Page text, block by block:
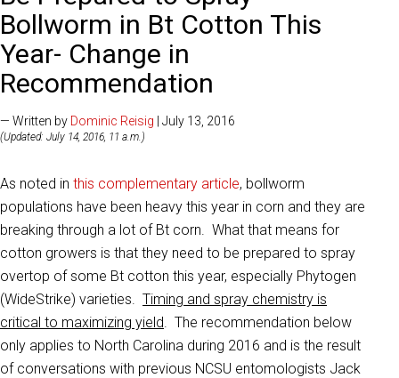
Bollworm in Bt Cotton This
Year- Change in
Recommendation
— Written by Dominic Reisig | July 13, 2016
(Updated: July 14, 2016, 11 a.m.)
As noted in this complementary article, bollworm
populations have been heavy this year in corn and they are
breaking through a lot of Bt corn. What that means for
cotton growers is that they need to be prepared to spray
overtop of some Bt cotton this year, especially Phytogen
(WideStrike) varieties. Timing and spray chemistry is
critical to maximizing yield. The recommendation below
only applies to North Carolina during 2016 and is the result
of conversations with previous NCSU entomologists Jack